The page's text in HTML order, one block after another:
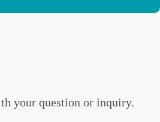
your question or inquiry.